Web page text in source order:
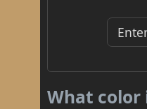
What color